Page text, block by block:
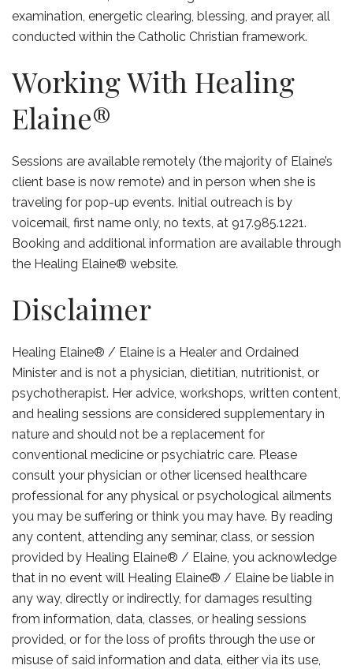
examination, energetic clearing, blessing, and prayer, all
conducted within the Catholic Christian framework.
Working With Healing
Elaine®
Sessions are available remotely (the majority of Elaine’s
client base is now remote) and in person when she is
traveling for pop-up events. Initial outreach is by
voicemail, first name only, no texts, at 917.985.1221.
Booking and additional information are available through
the Healing Elaine® website.
Disclaimer
Healing Elaine® / Elaine is a Healer and Ordained
Minister and is not a physician, dietitian, nutritionist, or
psychotherapist. Her advice, workshops, written content,
and healing sessions are considered supplementary in
nature and should not be a replacement for
conventional medicine or psychiatric care. Please
consult your physician or other licensed healthcare
professional for any physical or psychological ailments
you may be suffering or think you may have. By reading
any content, attending any seminar, class, or session
provided by Healing Elaine® / Elaine, you acknowledge
that in no event will Healing Elaine® / Elaine be liable in
any way, directly or indirectly, for damages resulting
from information, data, classes, or healing sessions
provided, or for the loss of profits through the use or
misuse of said information and data, either via its use,